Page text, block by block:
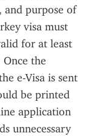
and purpose of
visa must
for at least
the
e-Visa is sent
be printed
application
unnecessary